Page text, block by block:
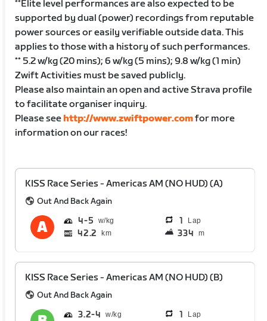
**Elite level performances are also expected to be
supported by dual (power) recordings from reputable
power sources or easily verifiable outside data. This
applies to those with a history of such performances.
** 5.2 w/kg (20 mins); 6 w/kg (5 mins); 9.8 w/kg (1 min)
Zwift Activities must be saved publicly.
Please also maintain an open and active Strava profile
to facilitate organiser inquiry.
Please see http://www.zwiftpower.comfor more
information on our races!
KISS Race Series - Americas AM (NO HUD) (A)
Out And Back Again
4 5 1 Lap
42.2 km 334 m
KISS Race Series - Americas AM (NO HUD) (B)
Out And Back Again
3.2 4 1 Lap